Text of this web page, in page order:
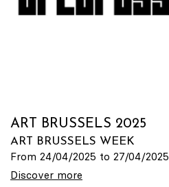
ART BRUSSELS 2025
ART BRUSSELS WEEK
From 24/04/2025 to 27/04/2025
Discover more